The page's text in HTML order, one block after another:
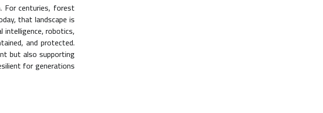
For centuries, forest
that landscape is
robotics,
and protected.
but also supporting
for generations